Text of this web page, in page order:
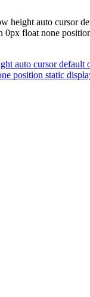
height auto cursor
float none
auto cursor
position static